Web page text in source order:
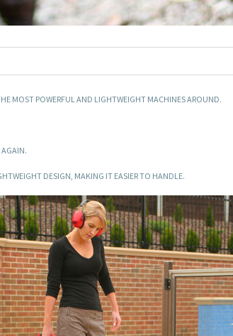
MOST POWERFUL AND LIGHTWEIGHT MACHINES AROUND.
AGAIN.
DESIGN, MAKING IT EASIER TO HANDLE.